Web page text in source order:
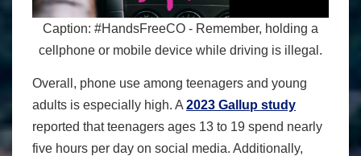
Caption: #HandsFreeCO - Remember, holding a
cellphone or mobile device while driving is illegal.
Overall, phone use among teenagers and young
adults is especially high. A 2023 Gallup study
reported that teenagers ages 13 to 19 spend nearly
five hours per day on social media. Additionally,